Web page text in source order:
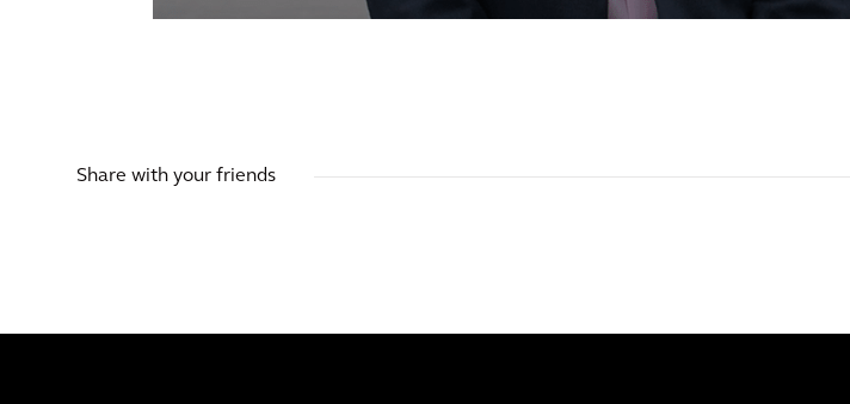
Share with your friends